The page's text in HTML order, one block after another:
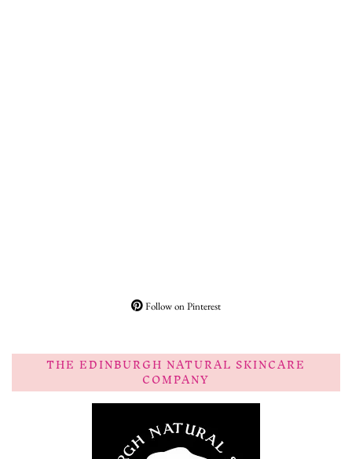
Follow on Pinterest
THE EDINBURGH NATURAL SKINCARE
COMPANY